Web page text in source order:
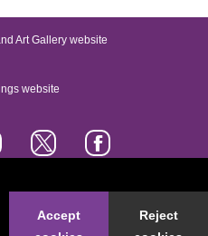
Accept
Reject
Art Gallery website
website